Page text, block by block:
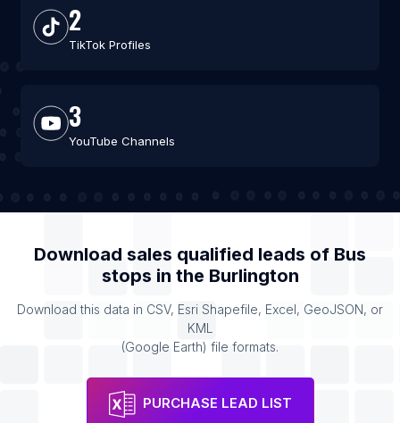
2
TikTok Profiles
3
YouTube Channels
Download sales qualified leads of Bus
stops in the Burlington
Download this data in CSV, Esri Shapefile, Excel, GeoJSON, or
KML
(Google Earth) file formats.
PURCHASE LEAD LIST